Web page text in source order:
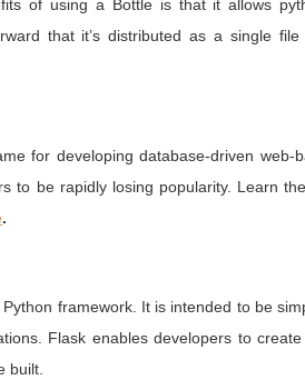
of using a Bottle is that it allows
that it’s distributed as a single
for developing database-driven
to be rapidly losing popularity. Learn
.
framework. It is intended to be
Flask enables developers to
built.